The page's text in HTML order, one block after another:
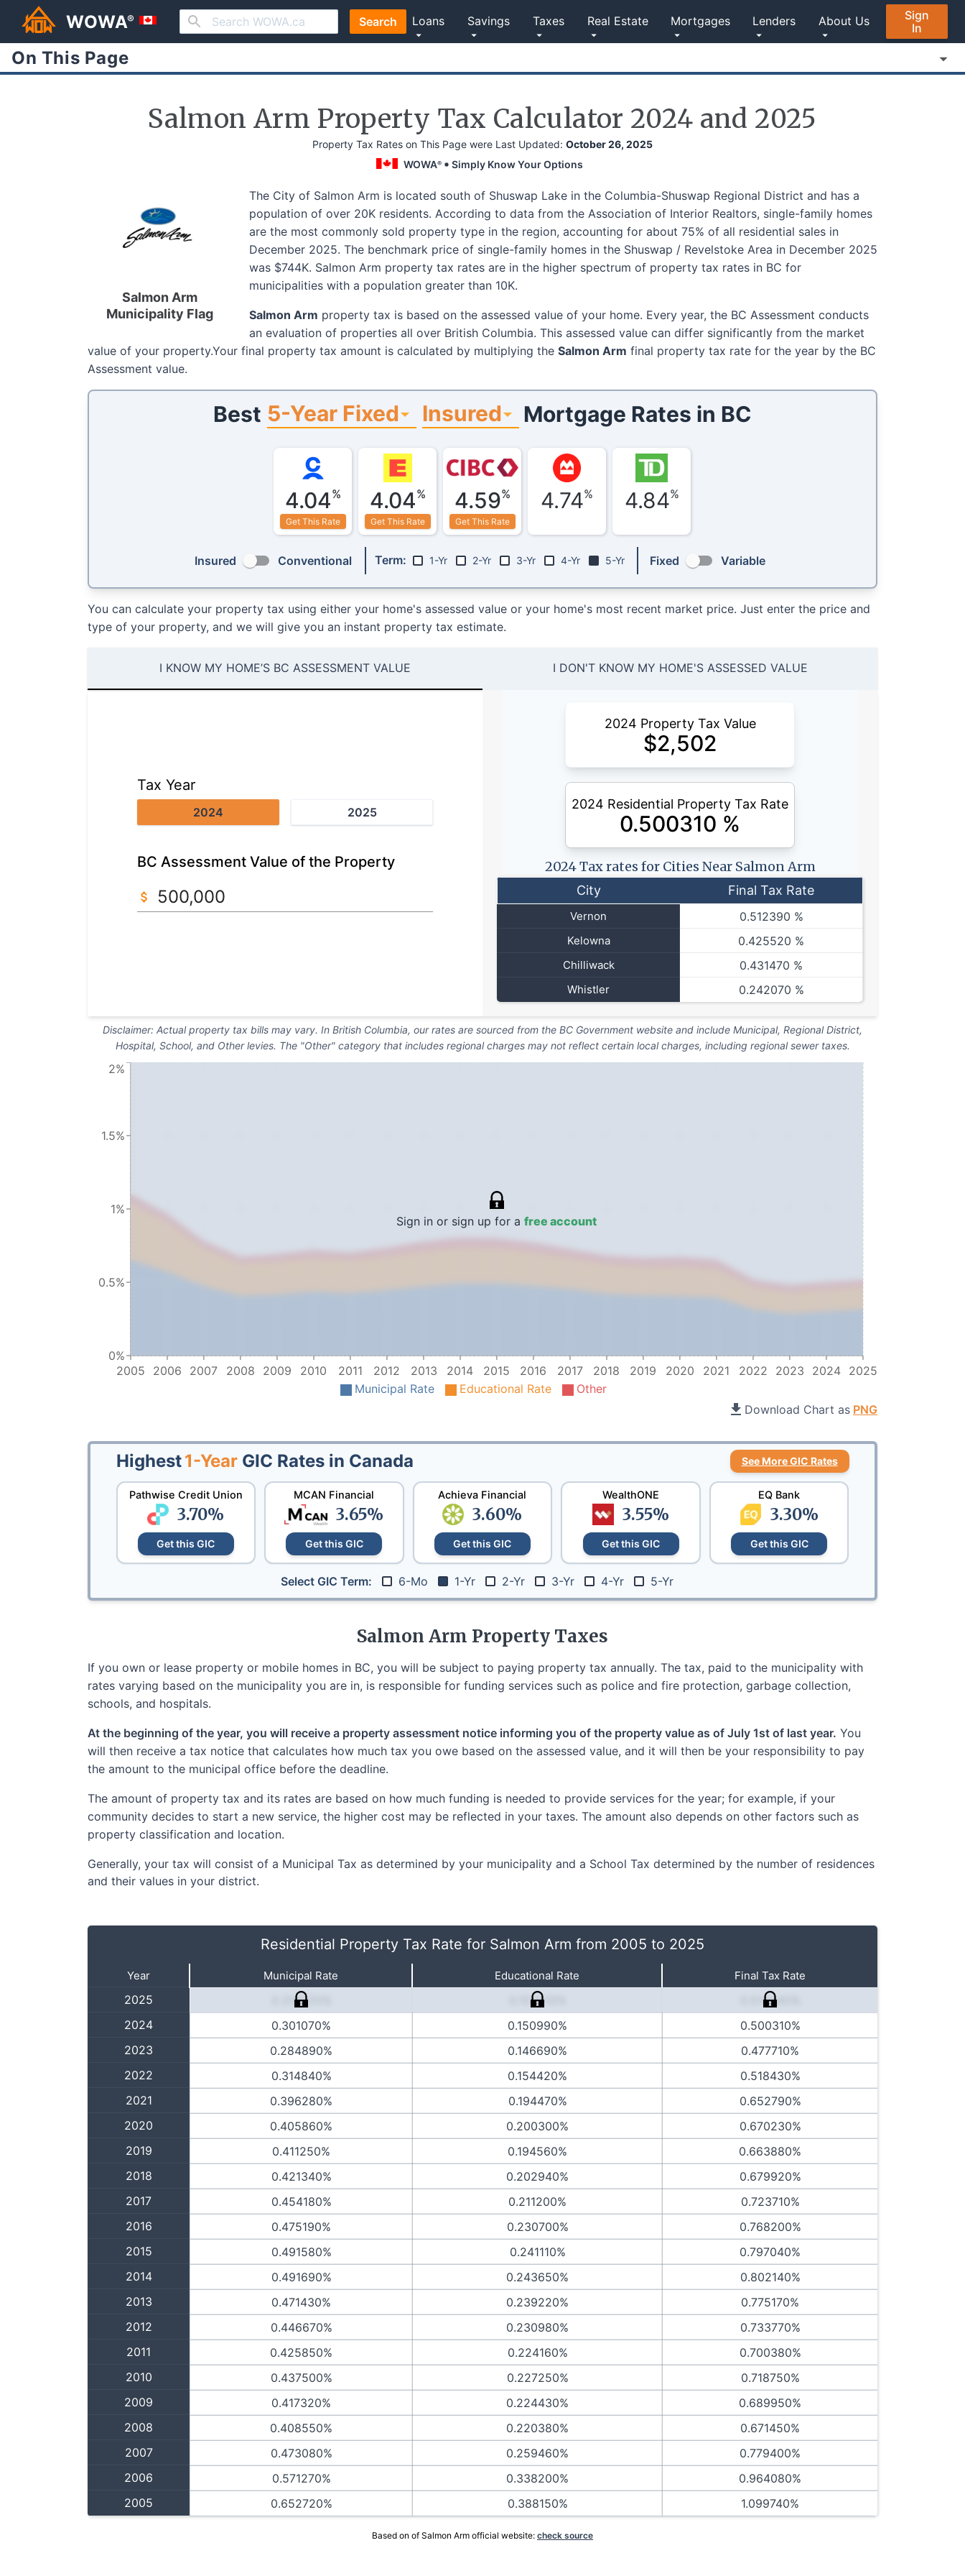
WOWA® Search
Sign
In
About Us
Lenders
Mortgages
Real Estate
Taxes
Savings
Loans
On This Page
Salmon Arm Property Tax Calculator 2024 and 2025
Property Tax Rates on This Page were Last Updated: October 26, 2025
WOWA® Simply Know Your Options
Salmon Arm
Municipality Flag
The City of Salmon Arm is located south of Shuswap Lake in the Columbia-Shuswap Regional District and has a
population of over 20K residents. According to data from the Association of Interior Realtors, single-family homes
are the most commonly sold property type in the region, accounting for about 75% of all residential sales in
December 2025. The benchmark price of single-family homes in the Shuswap / Revelstoke Area in December 2025
was $744K. Salmon Arm property tax rates are in the higher spectrum of property tax rates in BC for
municipalities with a population greater than 10K.
Salmon Arm property tax is based on the assessed value of your home. Every year, the BC Assessment conducts
an evaluation of properties all over British Columbia. This assessed value can differ significantly from the market
value of your property.Your final property tax amount is calculated by multiplying the Salmon Arm final property tax rate for the year by the BC
Assessment value.
Best 5-Year Fixed Insured Mortgage Rates in BC
4.04%
Get This Rate
4.04%
Get This Rate
4.59%
Get This Rate
4.74% 4.84%
Insured Conventional Term: 1-Yr 2-Yr 3-Yr 4-Yr 5-Yr Fixed Variable
You can calculate your property tax using either your home's assessed value or your home's most recent market price. Just enter the price and
type of your property, and we will give you an instant property tax estimate.
I KNOW MY HOME’S BC ASSESSMENT VALUE I DON'T KNOW MY HOME'S ASSESSED VALUE
Tax Year
2024 2025
BC Assessment Value of the Property
2024 Property Tax Value
$2,502
2024 Residential Property Tax Rate
0.500310 %
2024 Tax rates for Cities Near Salmon Arm
City Final Tax Rate
Vernon 0.512390 %
Kelowna 0.425520 %
Chilliwack 0.431470 %
Whistler 0.242070 %
Disclaimer: Actual property tax bills may vary. In British Columbia, our rates are sourced from the BC Government website and include Municipal, Regional District,
Hospital, School, and Other levies. The "Other" category that includes regional charges may not reflect certain local charges, including regional sewer taxes.
Sign in or sign up for a free account
2005 2006 2007 2008 2009 2010 2011 2012 2013 2014 2015 2016 2017 2018 2019 2020 2021 2022 2023 2024 2025
0%
0.5%
1%
1.5%
2%
Municipal Rate Educational Rate
Other
Download Chart as PNG
Highest1-Year GIC Rates in Canada See More GIC Rates
Pathwise Credit Union
3.70%
Get this GIC
MCAN Financial
3.65%
Get this GIC
Achieva Financial
3.60%
Get this GIC
WealthONE
3.55%
Get this GIC
EQ Bank
3.30%
Get this GIC
Select GIC Term: 6-Mo 1-Yr 2-Yr 3-Yr 4-Yr 5-Yr
Salmon Arm Property Taxes
If you own or lease property or mobile homes in BC, you will be subject to paying property tax annually. The tax, paid to the municipality with
rates varying based on the municipality you are in, is responsible for funding services such as police and fire protection, garbage collection,
schools, and hospitals.
At the beginning of the year, you will receive a property assessment notice informing you of the property value as of July 1st of last year. You
will then receive a tax notice that calculates how much tax you owe based on the assessed value, and it will then be your responsibility to pay
the amount to the municipal office before the deadline.
The amount of property tax and its rates are based on how much funding is needed to provide services for the year; for example, if your
community decides to start a new service, the higher cost may be reflected in your taxes. The amount also depends on other factors such as
property classification and location.
Generally, your tax will consist of a Municipal Tax as determined by your municipality and a School Tax determined by the number of residences
and their values in your district.
Residential Property Tax Rate for Salmon Arm from 2005 to 2025
Year Municipal Rate Educational Rate Final Tax Rate
2025 0.314220% 0.153510%
0.514440%
2024
0.301070% 0.150990%
0.500310%
2023
0.284890% 0.146690%
0.477710%
2022
0.314840% 0.154420%
0.518430%
2021
0.396280% 0.194470%
0.652790%
2020
0.405860% 0.200300%
0.670230%
2019
0.411250% 0.194560%
0.663880%
2018
0.421340% 0.202940%
0.679920%
2017
0.454180% 0.211200%
0.723710%
2016
0.475190% 0.230700%
0.768200%
2015
0.491580% 0.241110%
0.797040%
2014
0.491690% 0.243650%
0.802140%
2013
0.471430% 0.239220%
0.775170%
2012
0.446670% 0.230980%
0.733770%
2011
0.425850% 0.224160%
0.700380%
2010
0.437500% 0.227250%
0.718750%
2009
0.417320% 0.224430%
0.689950%
2008
0.408550% 0.220380%
0.671450%
2007
0.473080% 0.259460%
0.779400%
2006
0.571270% 0.338200%
0.964080%
2005
0.652720% 0.388150% 1.099740%
Based on of Salmon Arm official website: check source